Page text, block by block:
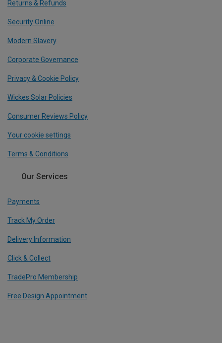
Returns & Refunds
Security Online
Modern Slavery
Corporate Governance
Privacy & Cookie Policy
Wickes Solar Policies
Consumer Reviews Policy
Your cookie settings
Terms & Conditions
Our Services
Payments
Track My Order
Delivery Information
Click & Collect
TradePro Membership
Free Design Appointment